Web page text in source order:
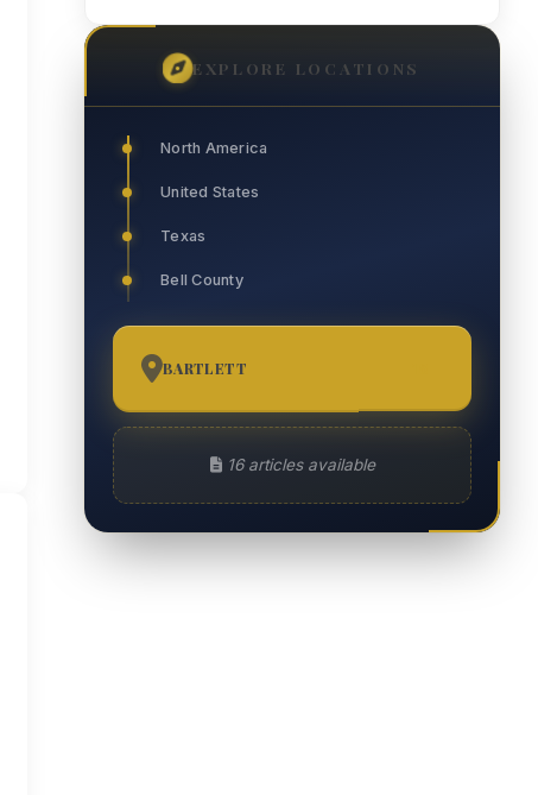
EXPLORE LOCATIONS
North America
United States
Texas
Bell County
BARTLETT
16 articles available